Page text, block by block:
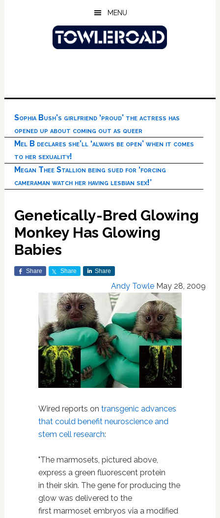
MENU
Sophia Bush’s girlfriend ‘proud’ the actress has
opened up about coming out as queer
Mel B declares she’ll ‘always be open’ when it comes
to her sexuality!
Megan Thee Stallion being sued for ‘forcing
cameraman watch her having lesbian sex!’
Genetically-Bred Glowing
Monkey Has Glowing
Babies
Share Share Share
Andy Towle May 28, 2009
Wired reports on transgenic advances
that could benefit neuroscience and
stem cell research:
"The marmosets, pictured above,
express a green fluorescent protein
in their skin. The gene for producing the
glow was delivered to the
first marmoset embryos via a modified